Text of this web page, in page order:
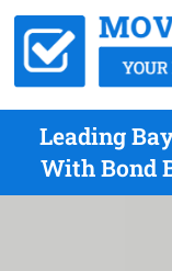
Leading
With Bond